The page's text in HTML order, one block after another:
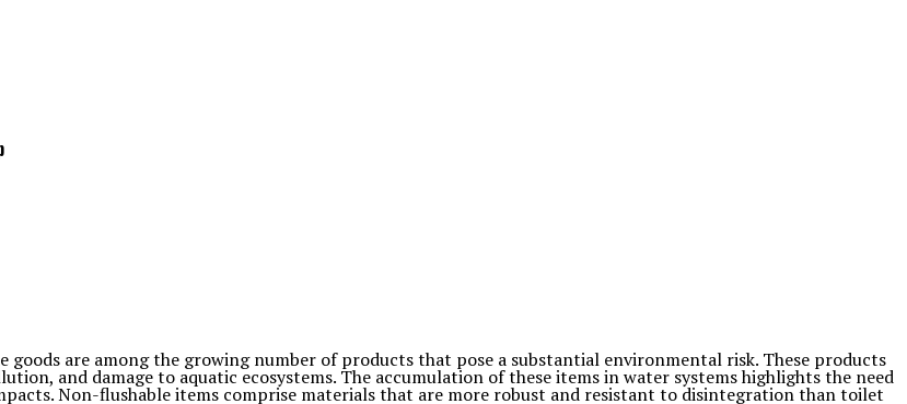
are among the growing number of products that pose a substantial environmental risk. These products
and damage to aquatic ecosystems. The accumulation of these items in water systems highlights the need
Non-flushable items comprise materials that are more robust and resistant to disintegration than toilet